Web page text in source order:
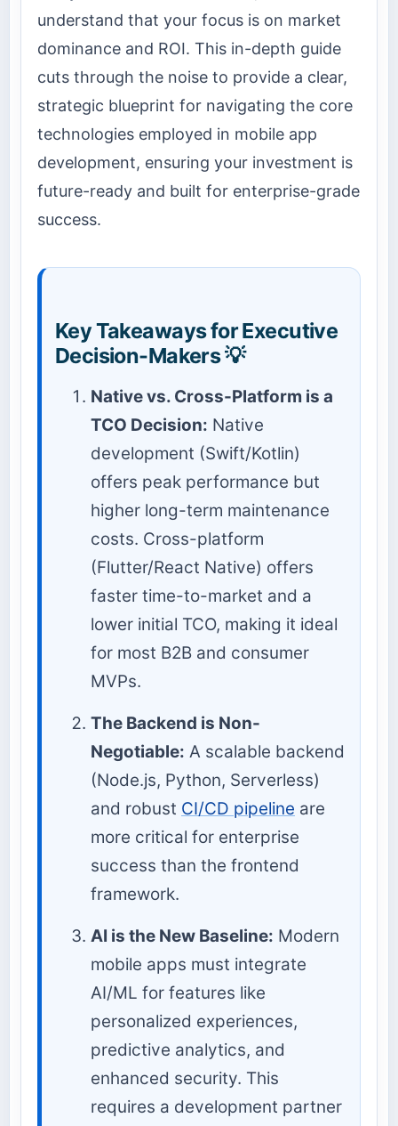
understand that your focus is on market
dominance and ROI. This in-depth guide
cuts through the noise to provide a clear,
strategic blueprint for navigating the core
technologies employed in mobile app
development, ensuring your investment is
future-ready and built for enterprise-grade
success.
Key Takeaways for Executive
Decision-Makers 💡
Native vs. Cross-Platform is a
TCO Decision: Native
development (Swift/Kotlin)
offers peak performance but
higher long-term maintenance
costs. Cross-platform
(Flutter/React Native) offers
faster time-to-market and a
lower initial TCO, making it ideal
for most B2B and consumer
MVPs.
The Backend is Non-
Negotiable: A scalable backend
(Node.js, Python, Serverless)
and robust CI/CD pipeline are
more critical for enterprise
success than the frontend
framework.
AI is the New Baseline: Modern
mobile apps must integrate
AI/ML for features like
personalized experiences,
predictive analytics, and
enhanced security. This
requires a development partner